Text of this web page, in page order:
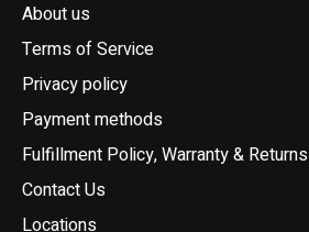
About us
Terms of Service
Privacy policy
Payment methods
Fulfillment Policy, Warranty & Returns
Contact Us
Locations